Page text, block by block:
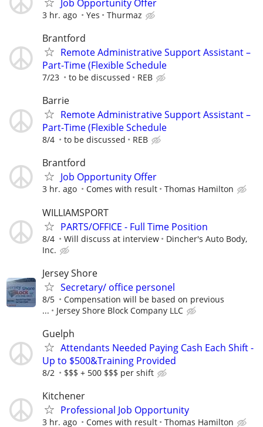
Job Opportunity Offer
3 hr. ago Yes Thurmaz
Brantford
Remote Administrative Support Assistant –
Part-Time (Flexible Schedule
7/23 to be discussed REB
Barrie
Remote Administrative Support Assistant –
Part-Time (Flexible Schedule
8/4 to be discussed REB
Brantford
Job Opportunity Offer
3 hr. ago Comes with result Thomas Hamilton
WILLIAMSPORT
PARTS/OFFICE - Full Time Position
8/4 Will discuss at interview
Dincher's Auto Body,
Inc.
Jersey Shore
Secretary/ office personel
8/5
Compensation will be based on previous
...
Jersey Shore Block Company LLC
Guelph
Attendants Needed Paying Cash Each Shift -
Up to $500&Training Provided
8/2 $$$ + 500 $$$ per shift
Kitchener
Professional Job Opportunity
3 hr. ago Comes with result Thomas Hamilton